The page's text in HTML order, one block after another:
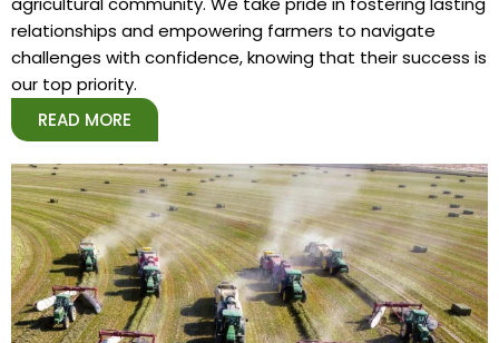
relationships and empowering farmers to navigate
challenges with confidence, knowing that their success is
our top priority.
READ MORE